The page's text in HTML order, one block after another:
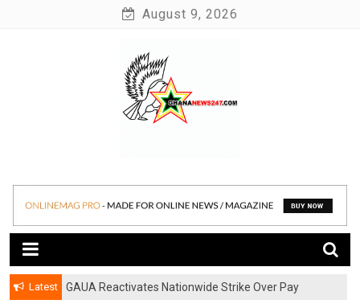
August 9, 2026
Ghananews247
Latest
GAUA Reactivates Nationwide Strike Over Pay